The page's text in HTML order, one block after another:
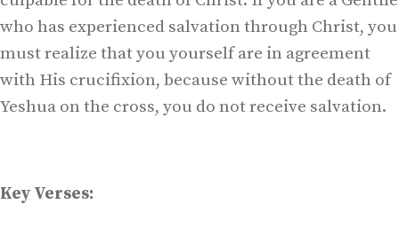
who has experienced salvation through Christ, you
must realize that you yourself are in agreement
with His crucifixion, because without the death of
Yeshua on the cross, you do not receive salvation.
Key Verses: